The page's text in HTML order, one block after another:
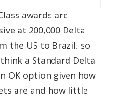
awards are
at 200,000 Delta
the US to Brazil, so
a Standard Delta
OK option given how
are and how little